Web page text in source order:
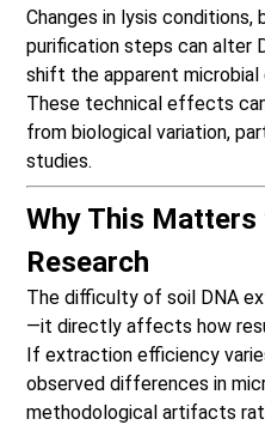
Changes in lysis
purification steps can alter
shift the apparent microbial
These technical effects
from biological variation,
studies.
Why This Matters
Research
The difficulty of soil DNA
—it directly affects how
If extraction efficiency
observed differences in
methodological artifacts